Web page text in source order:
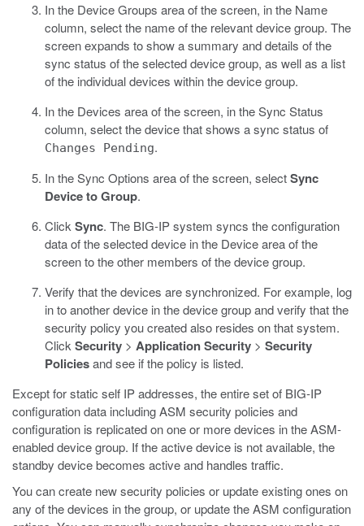
In the Device Groups area of the screen, in the Name
column, select the name of the relevant device group. The
screen expands to show a summary and details of the
sync status of the selected device group, as well as a list
of the individual devices within the device group.
In the Devices area of the screen, in the Sync Status
column, select the device that shows a sync status of
Changes Pending.
In the Sync Options area of the screen, selectSync
Device to Group.
Click Sync. The BIG-IP system syncs the configuration
data of the selected device in the Device area of the
screen to the other members of the device group.
Verify that the devices are synchronized. For example, log
in to another device in the device group and verify that the
security policy you created also resides on that system.
Click Security > Application Security > Security
Policiesand see if the policy is listed.
Except for static self IP addresses, the entire set of BIG-IP
configuration data including ASM security policies and
configuration is replicated on one or more devices in the ASM-
enabled device group. If the active device is not available, the
standby device becomes active and handles traffic.
You can create new security policies or update existing ones on
any of the devices in the group, or update the ASM configuration